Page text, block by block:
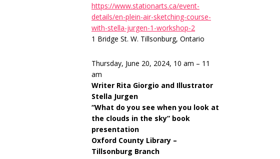
https://www.stationarts.ca/event-
details/en-plein-air-sketching-course-
with-stella-jurgen-1-workshop-2
1 Bridge St. W. Tillsonburg, Ontario
Thursday, June 20, 2024, 10 am – 11
am
Writer Rita Giorgio and Illustrator
Stella Jurgen
“What do you see when you look at
the clouds in the sky” book
presentation
Oxford County Library –
Tillsonburg Branch